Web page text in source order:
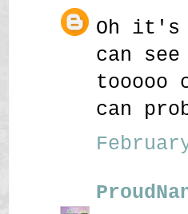
Oh it's
can
tooooo
can